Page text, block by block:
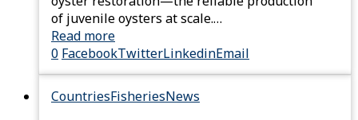
of juvenile oysters at scale.…
Read more
0 FacebookTwitterLinkedinEmail
CountriesFisheriesNews